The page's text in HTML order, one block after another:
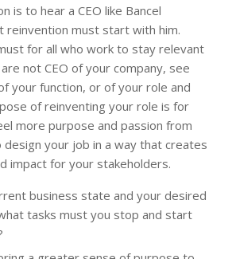
is to hear a CEO like Bancel
reinvention must start with him.
for all who work to stay relevant
not CEO of your company, see
your function, or of your role and
of reinventing your role is for
more purpose and passion from
your job in a way that creates
impact for your stakeholders.
business state and your desired
tasks must you stop and start